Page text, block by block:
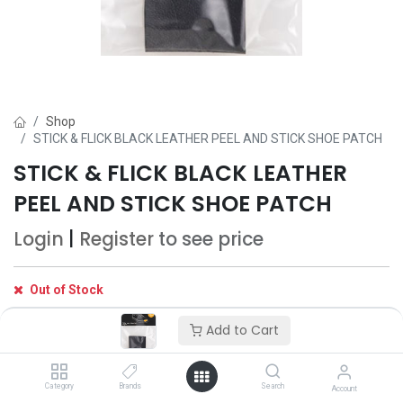
Add to Cart
Category Brands Search Account
Shop
STICK & FLICK BLACK LEATHER PEEL AND STICK SHOE PATCH
STICK & FLICK BLACK LEATHER
PEEL AND STICK SHOE PATCH
Login Register to see price
Out of Stock
Get notified when back in stock
Save for later